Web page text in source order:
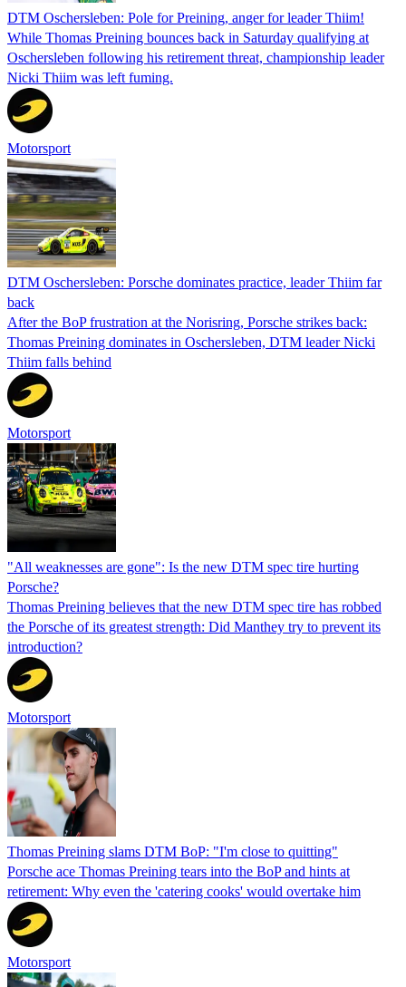
DTM Oschersleben: Pole for Preining, anger for leader Thiim!
While Thomas Preining bounces back in Saturday qualifying at
Oschersleben following his retirement threat, championship leader
Nicki Thiim was left fuming.
Motorsport
DTM Oschersleben: Porsche dominates practice, leader Thiim far
back
After the BoP frustration at the Norisring, Porsche strikes back:
Thomas Preining dominates in Oschersleben, DTM leader Nicki
Thiim falls behind
Motorsport
"All weaknesses are gone": Is the new DTM spec tire hurting
Porsche?
Thomas Preining believes that the new DTM spec tire has robbed
the Porsche of its greatest strength: Did Manthey try to prevent its
introduction?
Motorsport
Thomas Preining slams DTM BoP: "I'm close to quitting"
Porsche ace Thomas Preining tears into the BoP and hints at
retirement: Why even the 'catering cooks' would overtake him
Motorsport